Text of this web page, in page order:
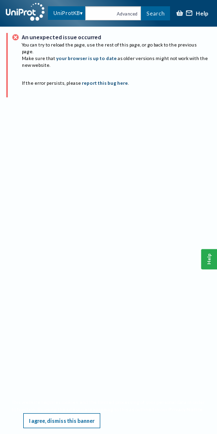
UniProtKB Advanced Search Help
An unexpected issue occurred
You can try to reload the page, use the rest of this page, or go back to the previous
page.
Make sure that your browser is up to date as older versions might not work with the
new website.
If the error persists, please report this bug here.
I agree, dismiss this banner
Help